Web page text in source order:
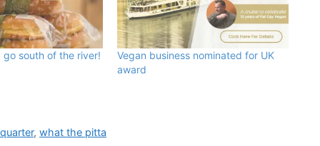
go south of the river!
Vegan business nominated for UK
award
,what the pitta